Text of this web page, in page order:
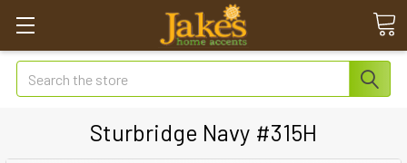
Search
Sturbridge Navy #315H